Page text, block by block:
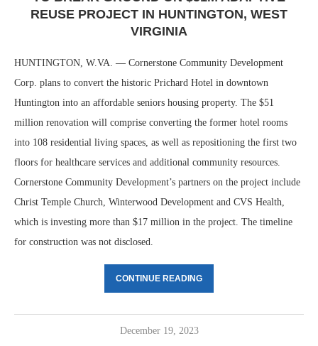
REUSE PROJECT IN HUNTINGTON, WEST
VIRGINIA
HUNTINGTON, W.VA. — Cornerstone Community Development
Corp. plans to convert the historic Prichard Hotel in downtown
Huntington into an affordable seniors housing property. The $51
million renovation will comprise converting the former hotel rooms
into 108 residential living spaces, as well as repositioning the first two
floors for healthcare services and additional community resources.
Cornerstone Community Development’s partners on the project include
Christ Temple Church, Winterwood Development and CVS Health,
which is investing more than $17 million in the project. The timeline
for construction was not disclosed.
CONTINUE READING
December 19, 2023